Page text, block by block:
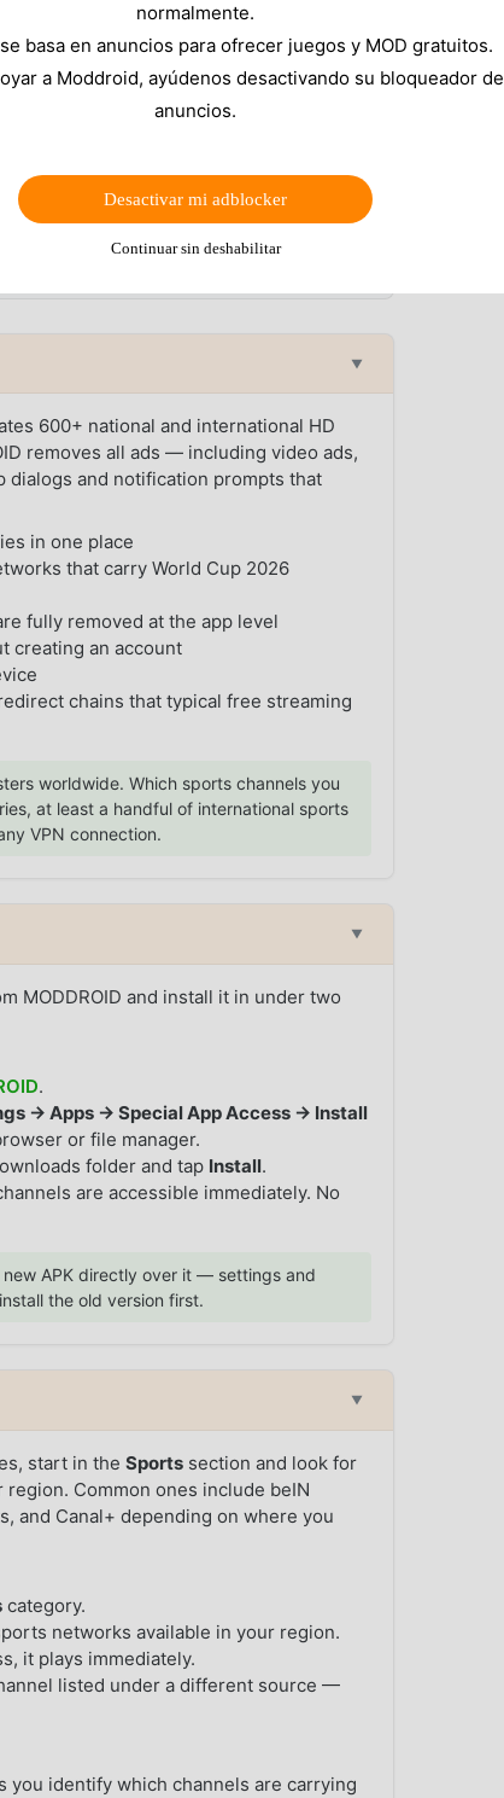
Cup history)
most of the tournament — making a
a big game.
▼
600+ national and international HD
removes all ads — including video ads,
and notification prompts that
in one place
that carry World Cup 2026
fully removed at the app level
creating an account
chains that typical free streaming
worldwide. Which sports channels you
at least a handful of international sports
VPN connection.
▼
MODDROID and install it in under two
.
→ Apps → Special App Access → Install
or file manager.
folder and tap Install.
are accessible immediately. No
APK directly over it — settings and
the old version first.
▼
start in theSports section and look for
Common ones include beIN
and Canal+ depending on where you
category.
networks available in your region.
it plays immediately.
listed under a different source —
you identify which channels are carrying
normalmente.
basa en anuncios para ofrecer juegos y MOD gratuitos.
a Moddroid, ayúdenos desactivando su bloqueador de
anuncios.
Desactivar mi adblocker
Continuar sin deshabilitar